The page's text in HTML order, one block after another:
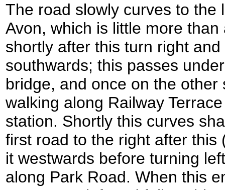
The road slowly curves to the
Avon, which is little more
shortly after this turn right
southwards; this passes
bridge, and once on the
walking along Railway
station. Shortly this curves
first road to the right after this
it westwards before turning
along Park Road. When this